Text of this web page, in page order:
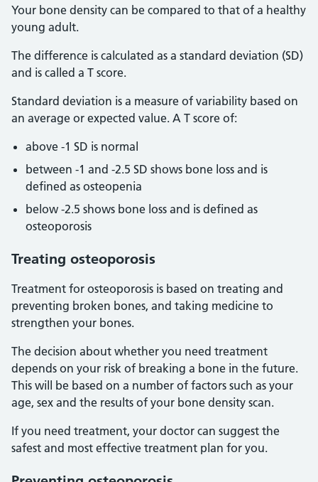
Your bone density can be compared to that of a healthy
young adult.
The difference is calculated as a standard deviation (SD)
and is called a T score.
Standard deviation is a measure of variability based on
an average or expected value. A T score of:
above -1 SD is normal
between -1 and -2.5 SD shows bone loss and is
defined as osteopenia
below -2.5 shows bone loss and is defined as
osteoporosis
Treating osteoporosis
Treatment for osteoporosis is based on treating and
preventing broken bones, and taking medicine to
strengthen your bones.
The decision about whether you need treatment
depends on your risk of breaking a bone in the future.
This will be based on a number of factors such as your
age, sex and the results of your bone density scan.
If you need treatment, your doctor can suggest the
safest and most effective treatment plan for you.